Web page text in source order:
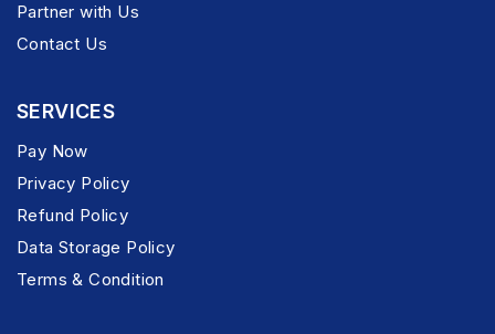
Partner with Us
Contact Us
SERVICES
Pay Now
Privacy Policy
Refund Policy
Data Storage Policy
Terms & Condition